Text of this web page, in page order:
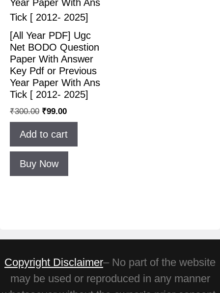
[All Year PDF] Ugc
Net BODO Question
Paper With Answer
Key Pdf or Previous
Year Paper With Ans
Tick [ 2012- 2025]
₹300.00 ₹99.00
Add to cart
Buy Now
Copyright Disclaimer– No part of the website
may be used or reproduced in any manner